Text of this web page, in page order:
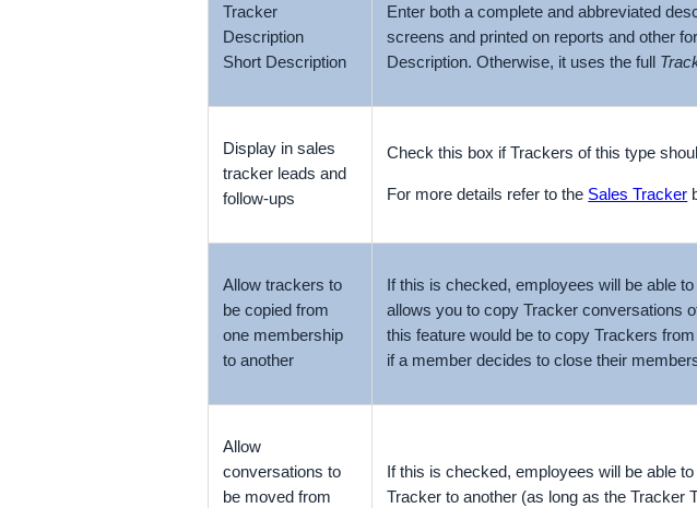
Tracker
Description
Short Description
Enter both a complete and abbreviated
screens and printed on reports and other
Description. Otherwise, it uses the full
Display in sales
tracker leads and
follow-ups
Check this box if Trackers of this type
For more details refer to the Sales Tracker
Allow trackers to
be copied from
one membership
to another
If this is checked, employees will be able
allows you to copy Tracker conversations
this feature would be to copy Trackers
if a member decides to close their
Allow
conversations to
be moved from
If this is checked, employees will be able
Tracker to another (as long as the Tracker